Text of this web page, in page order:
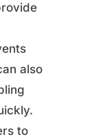
also
to